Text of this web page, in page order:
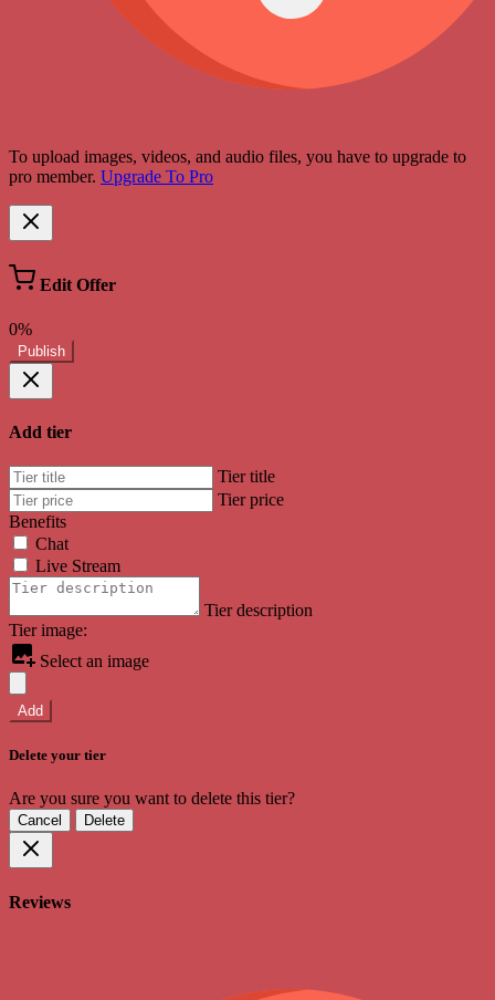
To upload images, videos, and audio files, you have to upgrade to
pro member. Upgrade To Pro
Edit Offer
0%
Publish
Add tier
Tier title
Tier price
Benefits
Chat
Live Stream
Tier description
Tier image:
Select an image
Add
Delete your tier
Are you sure you want to delete this tier?
Cancel Delete
Reviews